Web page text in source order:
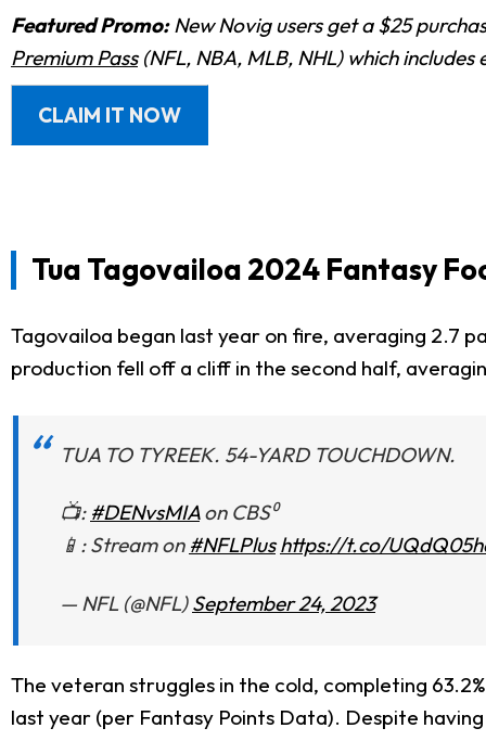
Featured Promo:New Novig users get a $25
Premium Pass(NFL, NBA, MLB, NHL) which
CLAIM IT NOW
Tua Tagovailoa 2024 Fantasy
Tagovailoa began last year on fire, averaging 2.7
production fell off a cliff in the second half,
TUA TO TYREEK. 54-YARD TOUCHDOWN.
📺: #DENvsMIAon CBS⁰
📱: Stream on #NFLPlus https://t.co/
— NFL (@NFL)September 24, 2023
The veteran struggles in the cold, completing
last year (per Fantasy Points Data). Despite